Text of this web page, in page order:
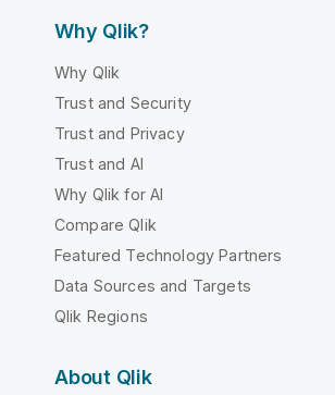
Why Qlik?
Why Qlik
Trust and Security
Trust and Privacy
Trust and AI
Why Qlik for AI
Compare Qlik
Featured Technology Partners
Data Sources and Targets
Qlik Regions
About Qlik